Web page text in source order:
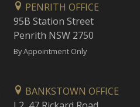
PENRITH OFFICE
95B Station Street
Penrith NSW 2750
By Appointment Only
BANKSTOWN OFFICE